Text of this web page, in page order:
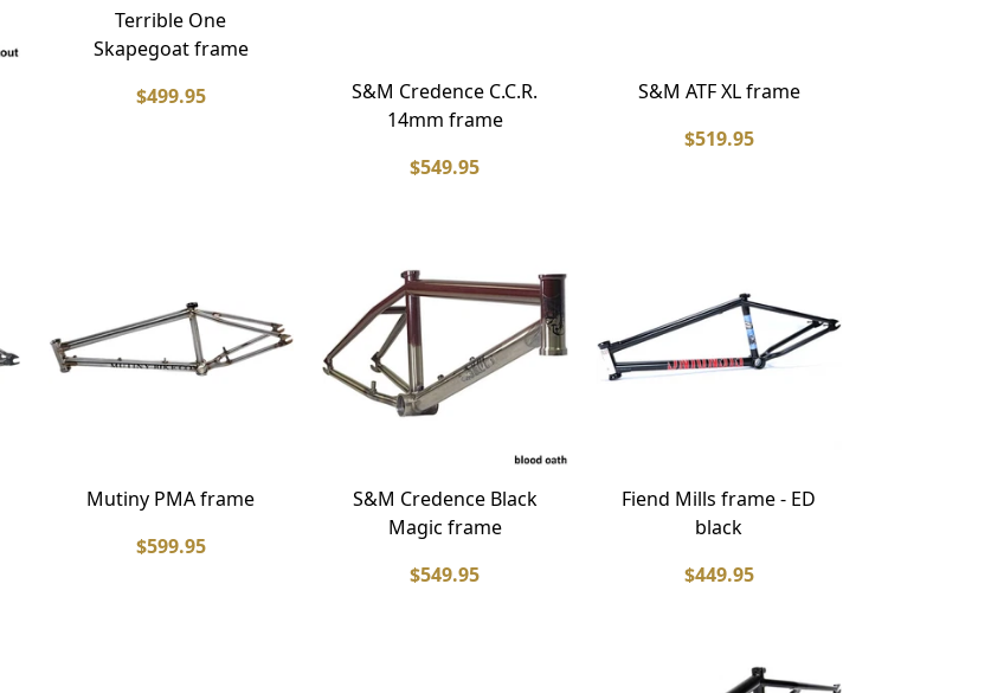
Terrible One
Skapegoat frame
$499.95
S&M Credence C.C.R.
14mm frame
$549.95
S&M ATF XL frame
$519.95
Mutiny PMA frame
$599.95
S&M Credence Black
Magic frame
$549.95
Fiend Mills frame - ED
black
$449.95